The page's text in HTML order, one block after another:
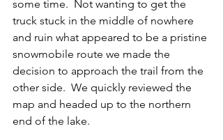
some time.  Not wanting to get the
truck stuck in the middle of nowhere
and ruin what appeared to be a pristine
snowmobile route we made the
decision to approach the trail from the
other side.  We quickly reviewed the
map and headed up to the northern
end of the lake.